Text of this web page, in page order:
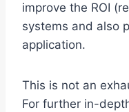
improve the ROI
systems and also
application.
This is not an
For further in-